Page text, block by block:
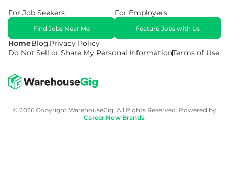
HomeBlogPrivacy Policy
Do Not Sell or Share My Personal InformationTerms of Use
For Job Seekers
Find Jobs Near Me
For Employers
Feature Jobs with Us
© 2026 Copyright WarehouseGig. All Rights Reserved. Powered by
Career Now Brands.